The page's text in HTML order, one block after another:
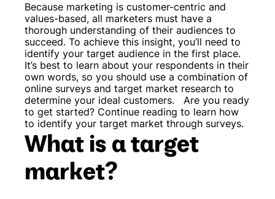
Because marketing is customer-centric and
values-based, all marketers must have a
thorough understanding of their audiences to
succeed. To achieve this insight, you’ll need to
identify your target audience in the first place.
It’s best to learn about your respondents in their
own words, so you should use a combination of
online surveys and target market research to
determine your ideal customers.
Are you ready
to get started? Continue reading to learn how
to identify your target market through surveys.
What is a target
market?